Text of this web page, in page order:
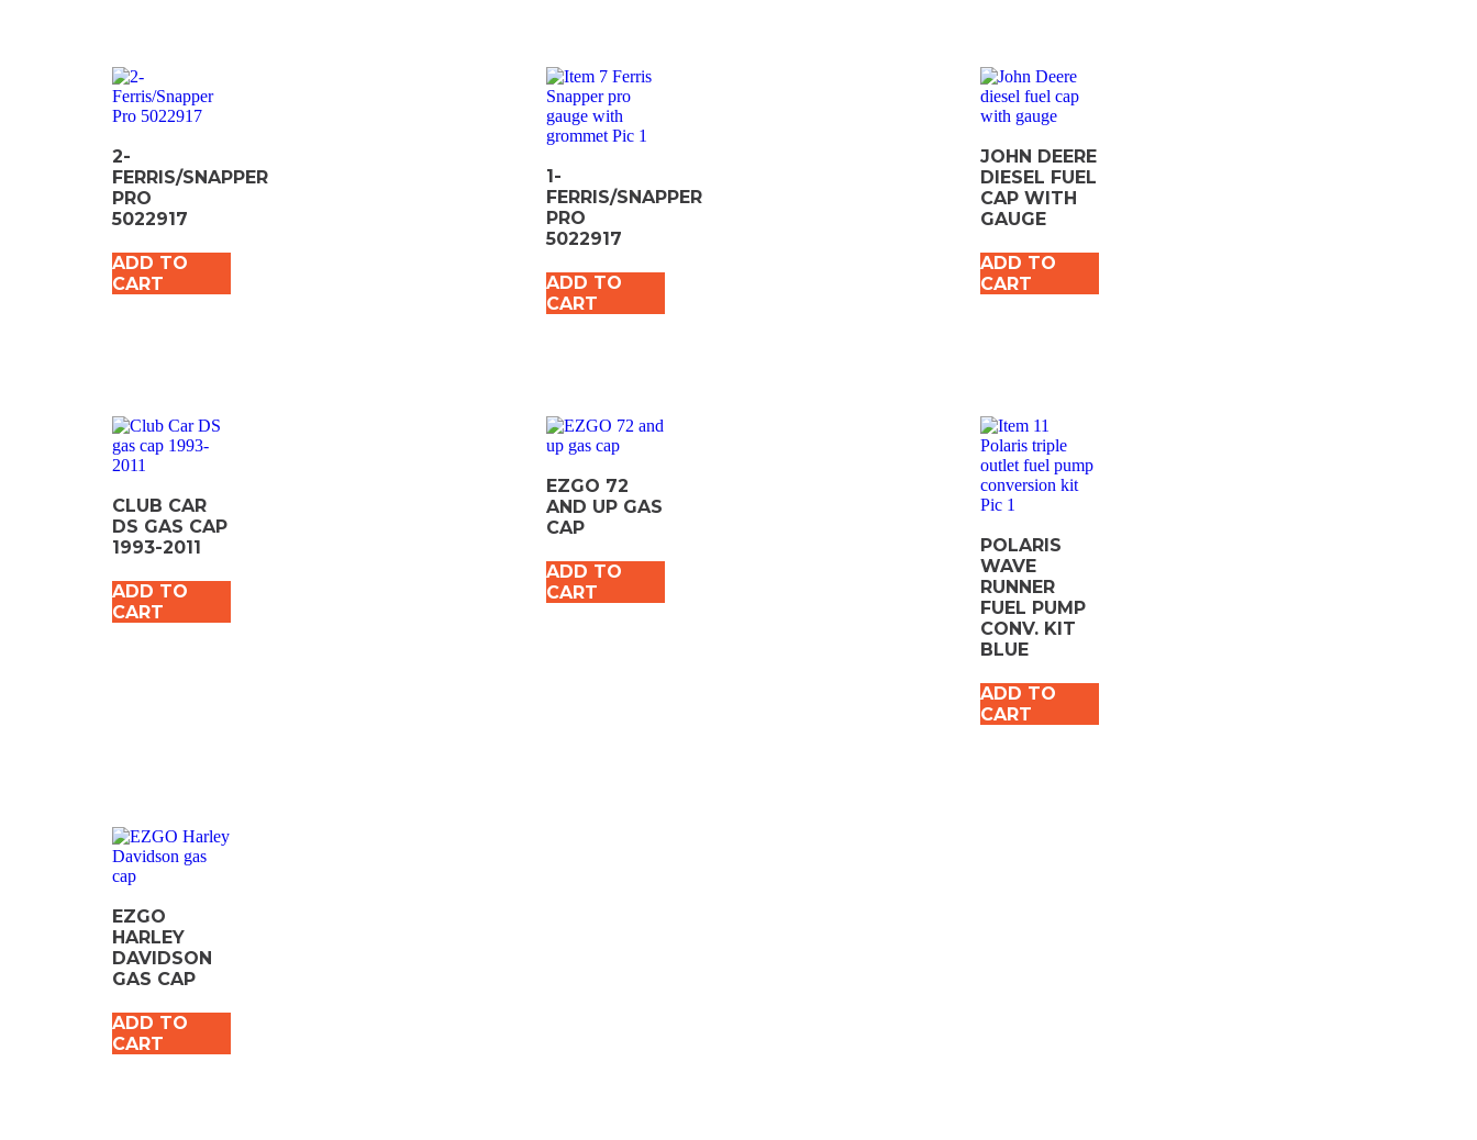
2-
FERRIS/SNAPPER
PRO
5022917
ADD TO
CART
1-
FERRIS/SNAPPER
PRO
5022917
ADD TO
CART
JOHN DEERE
DIESEL FUEL
CAP WITH
GAUGE
ADD TO
CART
CLUB CAR
DS GAS CAP
1993-2011
ADD TO
CART
EZGO 72
AND UP GAS
CAP
ADD TO
CART
POLARIS
WAVE
RUNNER
FUEL PUMP
CONV. KIT
BLUE
ADD TO
CART
EZGO
HARLEY
DAVIDSON
GAS CAP
ADD TO
CART